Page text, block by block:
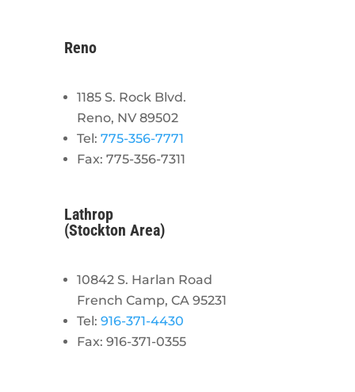
Reno
1185 S. Rock Blvd.
Reno, NV 89502
Tel: 775-356-7771
Fax: 775-356-7311
Lathrop
(Stockton Area)
10842 S. Harlan Road
French Camp, CA 95231
Tel: 916-371-4430
Fax: 916-371-0355